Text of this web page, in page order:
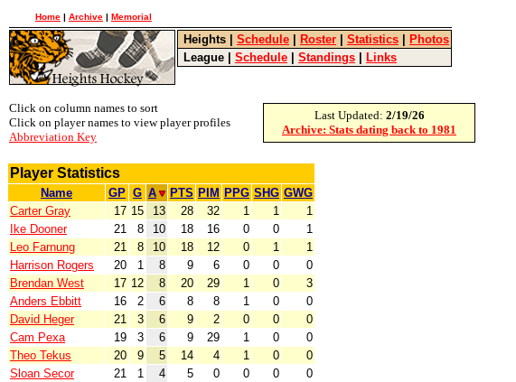
Home | Archive | Memorial
Heights Schedule Roster Statistics
Photos
League
Schedule Standings Links
Click on column names to sort
Click on player names to view player profiles
Abbreviation Key
Last Updated: 2/19/26
Archive: Stats dating back to 1981
Player Statistics
Name GP G A PTS PIM PPG SHG GWG
Carter Gray
17 15 13 28 32 1 1
1
Ike Dooner
21 8 10 18 16 0 0
1
Leo Farnung
21 8 10 18 12 0 1
1
Harrison Rogers
20 1 8 9 6 0 0
0
Brendan West
17 12 8 20 29 1 0
3
Anders Ebbitt
16 2 6 8 8 1 0
0
David Heger
21 3 6 9 2 0 0
0
Cam Pexa
19 3 6 9 29 1 0
0
Theo Tekus
20 9 5 14 4 1 0
0
Sloan Secor
21 1 4 5 0 0 0
0